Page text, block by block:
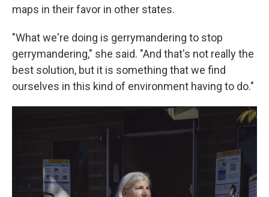
maps in their favor in other states.
"What we're doing is gerrymandering to stop
gerrymandering," she said. "And that's not really the
best solution, but it is something that we find
ourselves in this kind of environment having to do."